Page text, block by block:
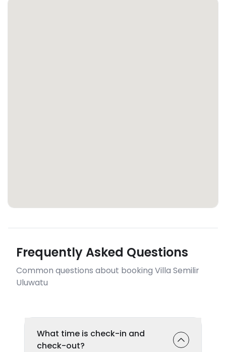
Frequently Asked Questions
Common questions about booking Villa Semilir
Uluwatu
What time is check-in and
check-out?